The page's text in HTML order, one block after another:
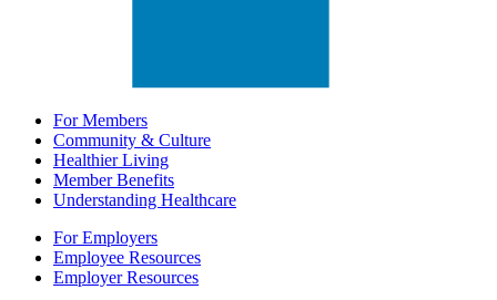
For Members
Community & Culture
Healthier Living
Member Benefits
Understanding Healthcare
For Employers
Employee Resources
Employer Resources